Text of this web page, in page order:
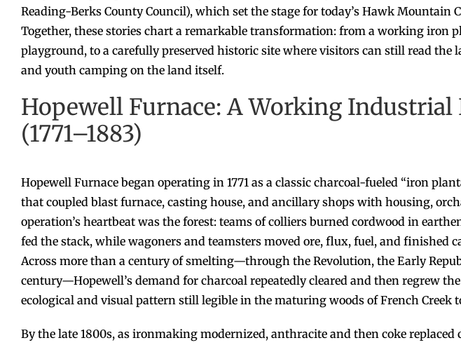
Reading-Berks County Council), which set the stage for today’s Hawk Mountain
Together, these stories chart a remarkable transformation: from a working iron
playground, to a carefully preserved historic site where visitors can still read the
and youth camping on the land itself.
Hopewell Furnace: A Working Industrial
(1771–1883)
Hopewell Furnace began operating in 1771 as a classic charcoal-fueled “iron
that coupled blast furnace, casting house, and ancillary shops with housing,
operation’s heartbeat was the forest: teams of colliers burned cordwood in
fed the stack, while wagoners and teamsters moved ore, flux, fuel, and finished
Across more than a century of smelting—through the Revolution, the Early
century—Hopewell’s demand for charcoal repeatedly cleared and then regrew
ecological and visual pattern still legible in the maturing woods of French Creek
By the late 1800s, as ironmaking modernized, anthracite and then coke